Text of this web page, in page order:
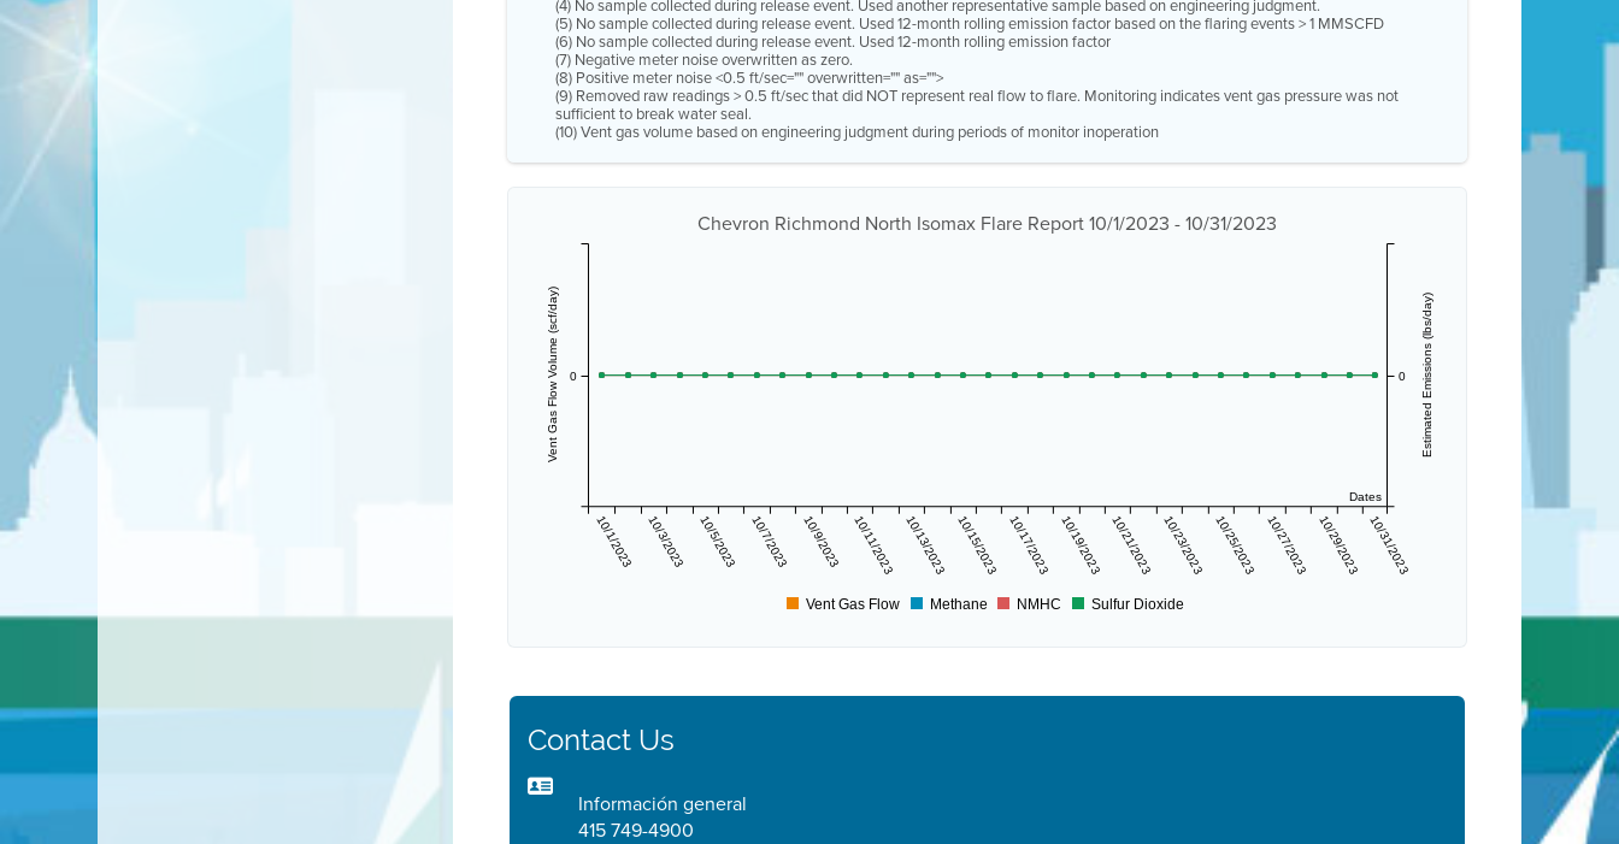
(4) No sample collected during release event. Used another representative sample based on engineering judgment.
(5) No sample collected during release event. Used 12-month rolling emission factor based on the flaring events > 1 MMSCFD
(6) No sample collected during release event. Used 12-month rolling emission factor
(7) Negative meter noise overwritten as zero.
(8) Positive meter noise <0.5 ft/sec="" overwritten="" as="">
(9) Removed raw readings > 0.5 ft/sec that did NOT represent real flow to flare. Monitoring indicates vent gas pressure was not
sufficient to break water seal.
(10) Vent gas volume based on engineering judgment during periods of monitor inoperation
Chevron Richmond North Isomax Flare Report 10/1/2023 - 10/31/2023
Dates
10/1/2023 10/3/2023 10/5/2023 10/7/2023 10/9/2023 10/11/2023 10/13/2023 10/15/2023 10/17/2023 10/19/2023 10/21/2023 10/23/2023 10/25/2023 10/27/2023 10/29/2023 10/31/2023
Vent Gas Flow Volume (scf/day) 0 Estimated Emissions (lbs/day)
0
Vent Gas Flow Methane NMHC Sulfur Dioxide
Contact Us
Información general
415 749-4900